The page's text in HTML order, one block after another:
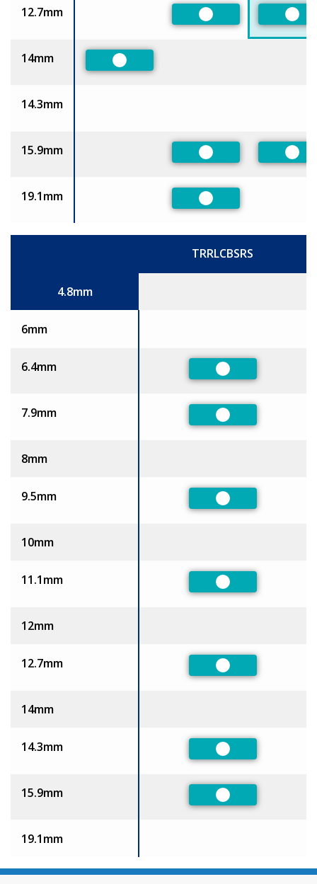
12.7mm
Preferred
14mm
Preferred
14.3mm
15.9mm
Preferred
19.1mm
Preferred
TRRLCBSRS
4.8mm
6mm
6.4mm
Preferred
7.9mm
Preferred
8mm
9.5mm
Preferred
10mm
11.1mm
Preferred
12mm
12.7mm
Preferred
14mm
14.3mm
Preferred
15.9mm
Preferred
19.1mm